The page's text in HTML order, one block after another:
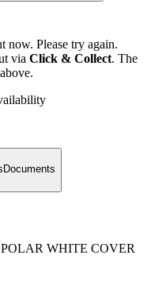
now. Please try again.
via Click & Collect. The
Documents
WHITE COVER